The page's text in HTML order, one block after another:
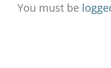
You must be